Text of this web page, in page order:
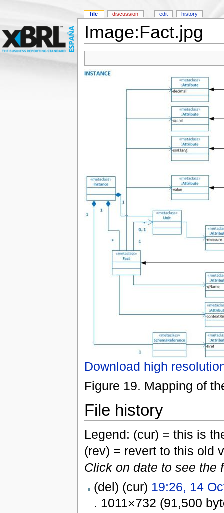
Image:Fact.jpg
Download high
Figure 19. Mapping of
File history
Legend: (cur) = this is
(rev) = revert to this old
Click on date to see the
(del) (cur) 19:26, 14
. 1011×732 (91,500
file discussion edit history